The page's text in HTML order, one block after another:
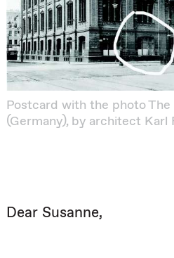
Postcard with the photo The
(Germany), by architect Karl
Dear Susanne,